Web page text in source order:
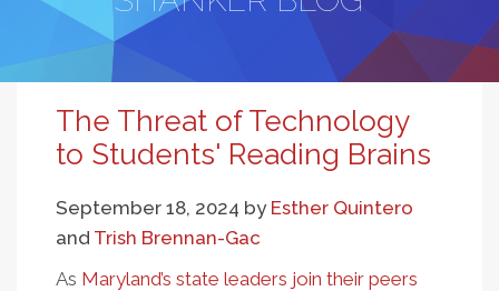
The Threat of Technology
to Students' Reading Brains
September 18, 2024 by Esther Quintero
and Trish Brennan-Gac
As Maryland’s state leaders join their peers